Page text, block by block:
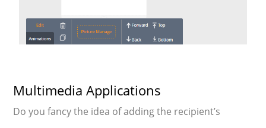
Multimedia Applications
Do you fancy the idea of adding the recipient’s